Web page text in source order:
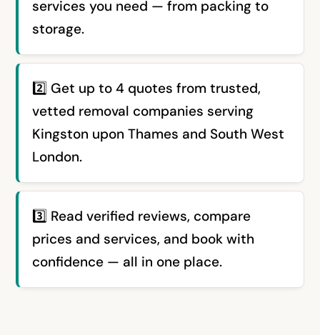
services you need — from packing to
storage.
2️⃣ Get up to 4 quotes from trusted,
vetted removal companies serving
Kingston upon Thames and South West
London.
3️⃣ Read verified reviews, compare
prices and services, and book with
confidence — all in one place.